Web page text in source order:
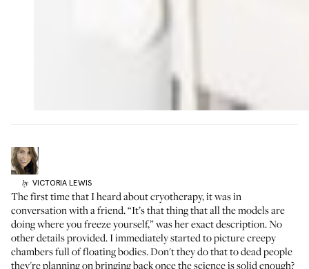
by VICTORIA LEWIS
The first time that I heard about cryotherapy, it was in
conversation with a friend. “It’s that thing that all the models are
doing where you freeze yourself,” was her exact description. No
other details provided. I immediately started to picture creepy
chambers full of floating bodies. Don't they do that to dead people
they're planning on bringing back once the science is solid enough?